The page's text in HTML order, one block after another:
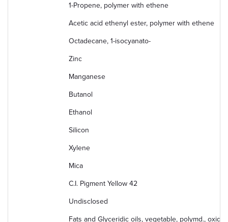
1-Propene, polymer with ethene
Acetic acid ethenyl ester, polymer with ethene
Octadecane, 1-isocyanato-
Zinc
Manganese
Butanol
Ethanol
Silicon
Xylene
Mica
C.I. Pigment Yellow 42
Undisclosed
Fats and Glyceridic oils, vegetable, polymd.,